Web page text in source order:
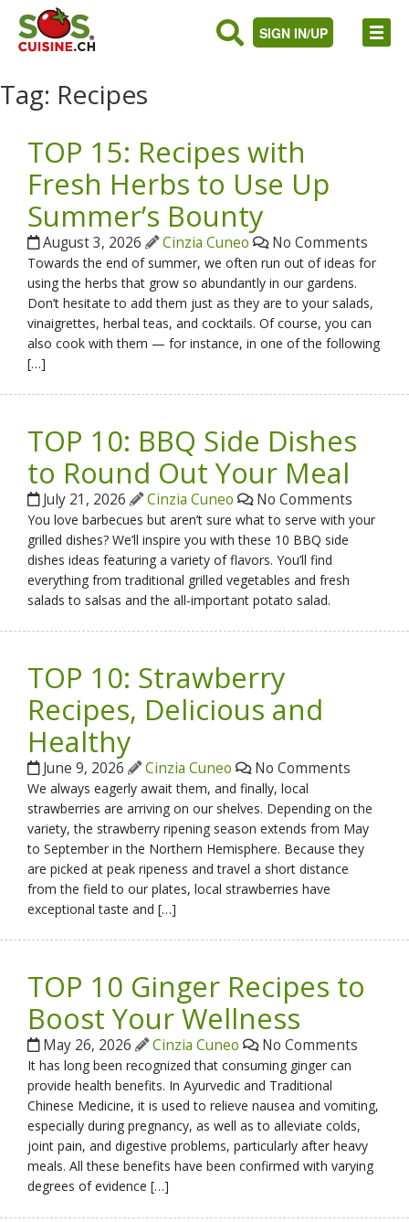
SIGN IN/UP
Tag: Recipes
TOP 15: Recipes with
Fresh Herbs to Use Up
Summer’s Bounty
August 3, 2026 Cinzia Cuneo No Comments
Towards the end of summer, we often run out of ideas for
using the herbs that grow so abundantly in our gardens.
Don’t hesitate to add them just as they are to your salads,
vinaigrettes, herbal teas, and cocktails. Of course, you can
also cook with them — for instance, in one of the following
[…]
TOP 10: BBQ Side Dishes
to Round Out Your Meal
July 21, 2026 Cinzia Cuneo No Comments
You love barbecues but aren’t sure what to serve with your
grilled dishes? We’ll inspire you with these 10 BBQ side
dishes ideas featuring a variety of flavors. You’ll find
everything from traditional grilled vegetables and fresh
salads to salsas and the all-important potato salad.
TOP 10: Strawberry
Recipes, Delicious and
Healthy
June 9, 2026 Cinzia Cuneo No Comments
We always eagerly await them, and finally, local
strawberries are arriving on our shelves. Depending on the
variety, the strawberry ripening season extends from May
to September in the Northern Hemisphere. Because they
are picked at peak ripeness and travel a short distance
from the field to our plates, local strawberries have
exceptional taste and […]
TOP 10 Ginger Recipes to
Boost Your Wellness
May 26, 2026 Cinzia Cuneo No Comments
It has long been recognized that consuming ginger can
provide health benefits. In Ayurvedic and Traditional
Chinese Medicine, it is used to relieve nausea and vomiting,
especially during pregnancy, as well as to alleviate colds,
joint pain, and digestive problems, particularly after heavy
meals. All these benefits have been confirmed with varying
degrees of evidence […]